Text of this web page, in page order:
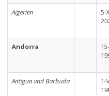
Algerien
5-
Andorra
Antigua und Barbuda
1-